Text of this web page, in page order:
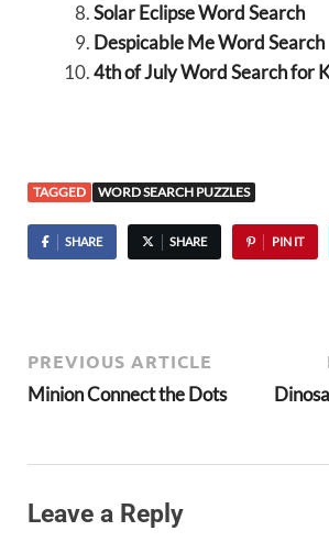
Solar Eclipse Word Search
Despicable Me Word Search
4th of July Word Search for
TAGGED WORD SEARCH PUZZLES
SHARE SHARE PIN IT
PREVIOUS ARTICLE
Minion Connect the Dots
Leave a Reply